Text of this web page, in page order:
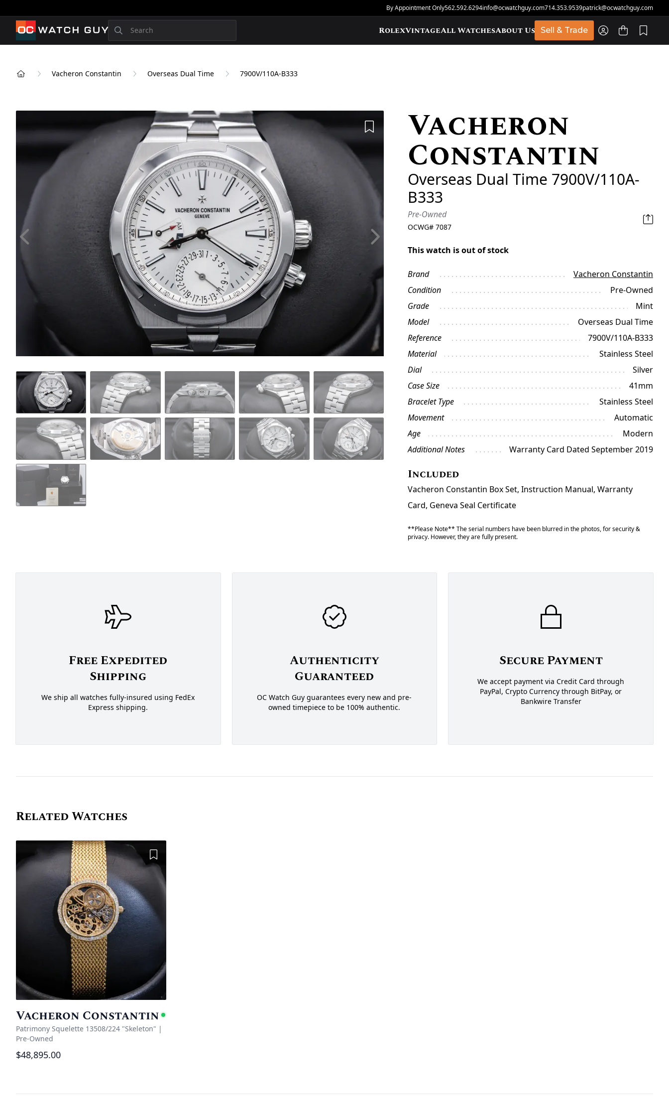
By Appointment Only562.592.6294info@ocwatchguy.com714.353.9539patrick@ocwatchguy.com
OCWatchGuy Search RolexVintageAll WatchesAbout Us Sell & Trade
Vacheron Constantin Overseas Dual Time 7900V/110A-B333
Add to WishlistVacheron
Constantin
Overseas Dual Time 7900V/110A-
B333
Pre-Owned
OCWG#7087
This watch is out of stock
Brand
Vacheron Constantin
Condition
Pre-Owned
Grade
Mint
Model
Overseas Dual Time
Reference
7900V/110A-B333
Material
Stainless Steel
Dial
Silver
Case Size
41mm
Bracelet Type
Stainless Steel
Movement
Automatic
Age
Modern
Additional Notes
Warranty Card Dated September 2019
Included
Vacheron Constantin Box Set, Instruction Manual, Warranty
Card, Geneva Seal Certificate
**Please Note** The serial numbers have been blurred in the photos, for security &
privacy. However, they are fully present.
Free Expedited
Shipping
We ship all watches fully-insured using FedEx
Express shipping.
Authenticity
Guaranteed
OC Watch Guy guarantees every new and pre-
owned timepiece to be 100% authentic.
Secure Payment
We accept payment via Credit Card through
PayPal, Crypto Currency through BitPay, or
Bankwire Transfer
Related Watches
Add to Wishlist
Vacheron ConstantinAvailable
Patrimony Squelette 13508/224 "Skeleton" |
Pre-Owned
$48,895.00